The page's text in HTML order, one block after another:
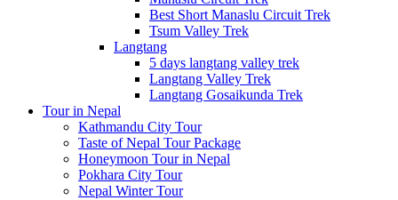
Best Short Manaslu Circuit Trek
Tsum Valley Trek
Langtang
5 days langtang valley trek
Langtang Valley Trek
Langtang Gosaikunda Trek
Tour in Nepal
Kathmandu City Tour
Taste of Nepal Tour Package
Honeymoon Tour in Nepal
Pokhara City Tour
Nepal Winter Tour